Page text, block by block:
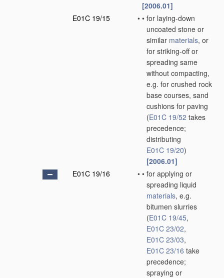
[2006.01]
E01C 19/15
• • for laying-down
uncoated stone or
similar materials, or
for striking-off or
spreading same
without compacting,
e.g. for crushed rock
base courses, sand
cushions for paving
(E01C 19/52 takes
precedence;
distributing
E01C 19/20)
[2006.01]
E01C 19/16
• • for applying or
spreading liquid
materials, e.g.
bitumen slurries
(E01C 19/45,
E01C 23/02,
E01C 23/03,
E01C 23/16 take
precedence;
spraying or